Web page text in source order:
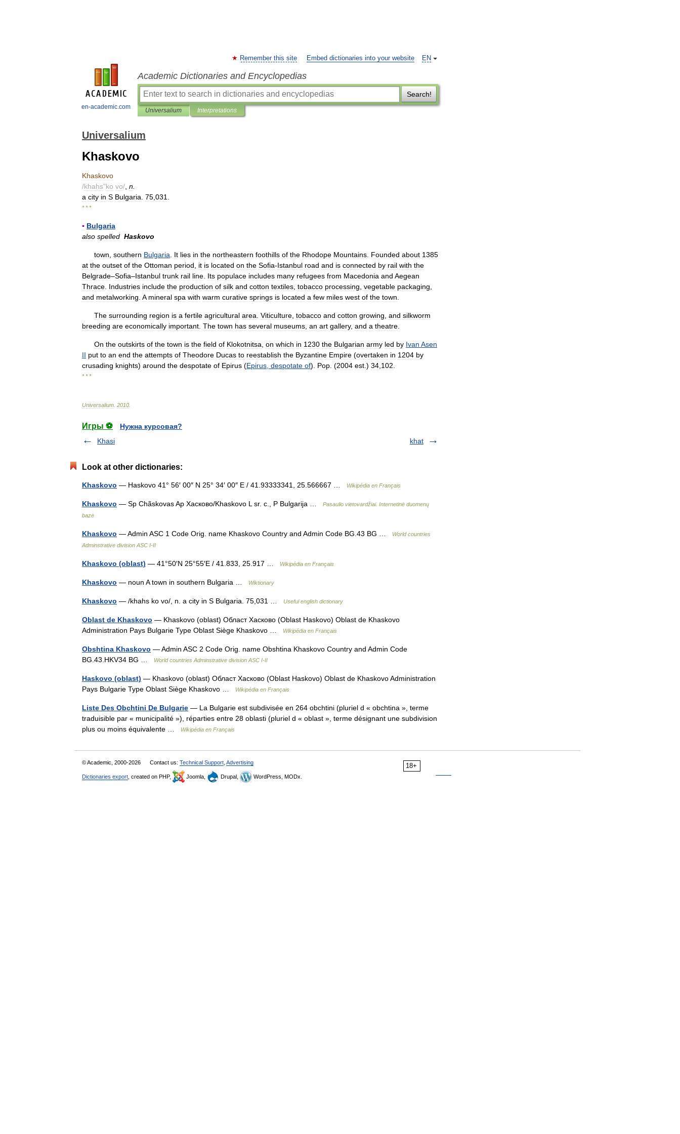
en-academic.com
EN
Remember this site Embed dictionaries into your website
Academic Dictionaries and Encyclopedias
Search!
Universalium Interpretations
Universalium
Khaskovo
Khaskovo
/khahs"ko vo/ n
a city in S Bulgaria 75 031
* * *
▪ Bulgaria
also spelled Haskovo
town southern Bulgaria It lies in the northeastern foothills of the Rhodope Mountains Founded about 1385
at the outset of the Ottoman period it is located on the Sofia-Istanbul road and is connected by rail with the
Belgrade–Sofia–Istanbul trunk rail line Its populace includes many refugees from Macedonia and Aegean
Thrace Industries include the production of silk and cotton textiles tobacco processing vegetable packaging
and metalworking A mineral spa with warm curative springs is located a few miles west of the town
The surrounding region is a fertile agricultural area Viticulture tobacco and cotton growing and silkworm
breeding are economically important The town has several museums an art gallery, and a theatre
On the outskirts of the town is the field of Klokotnitsa on which in 1230 the Bulgarian army led by Ivan Asen
II put to an end the attempts of Theodore Ducas to reestablish the Byzantine Empire (overtaken in 1204 by
crusading knights) around the despotate of Epirus (Epirus despotate of). Pop . (2004 est .) 34 102
* * *
Universalium 2010
Игры ⚽
Нужна курсовая?
Khasi
khat
Look at other dictionaries:
Khaskovo — Haskovo 41° 56′ 00″ N 25° 34′ 00″ E / 41.93333341, 25.566667 … Wikipédia en Français
Khaskovo — Sp Chãskovas Ap Хасково/Khaskovo L sr. c., P Bulgarija …
Pasaulio vietovardžiai. Internetinė duomenų
bazė
Khaskovo — Admin ASC 1 Code Orig. name Khaskovo Country and Admin Code BG.43 BG …
World countries
Adminstrative division ASC I-II
Khaskovo (oblast) — 41°50′N 25°55′E / 41.833, 25.917 … Wikipédia en Français
Khaskovo — noun A town in southern Bulgaria … Wiktionary
Khaskovo — /khahs ko vo/, n. a city in S Bulgaria. 75,031 … Useful english dictionary
Oblast de Khaskovo — Khaskovo (oblast) Област Хасково (Oblast Haskovo) Oblast de Khaskovo
Administration Pays Bulgarie Type Oblast Siège Khaskovo …
Wikipédia en Français
Obshtina Khaskovo — Admin ASC 2 Code Orig. name Obshtina Khaskovo Country and Admin Code
BG.43.HKV34 BG …
World countries Adminstrative division ASC I-II
Haskovo (oblast) — Khaskovo (oblast) Област Хасково (Oblast Haskovo) Oblast de Khaskovo Administration
Pays Bulgarie Type Oblast Siège Khaskovo …
Wikipédia en Français
Liste Des Obchtini De Bulgarie — La Bulgarie est subdivisée en 264 obchtini (pluriel d « obchtina », terme
traduisible par « municipalité »), réparties entre 28 oblasti (pluriel d « oblast », terme désignant une subdivision
plus ou moins équivalente …
Wikipédia en Français
18+
© Academic, 2000-2026 Contact us: Technical Support Advertising
Dictionaries export , created on PHP, Joomla, Drupal, WordPress, MODx.